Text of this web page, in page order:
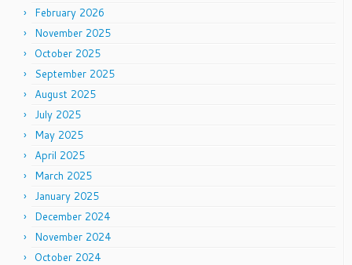
February 2026
November 2025
October 2025
September 2025
August 2025
July 2025
May 2025
April 2025
March 2025
January 2025
December 2024
November 2024
October 2024